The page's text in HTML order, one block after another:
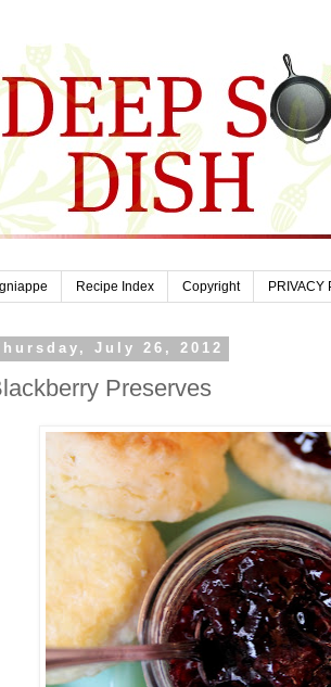
Recipe Index Copyright PRIVACY
July 26, 2012
Preserves